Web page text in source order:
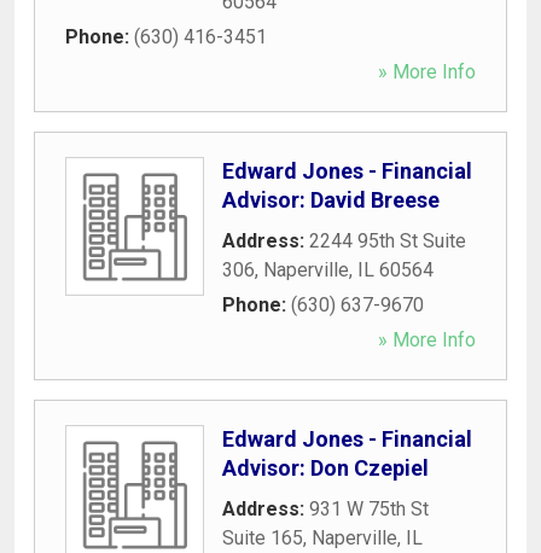
Phone: (630) 416-3451
» More Info
Edward Jones - Financial
Advisor: David Breese
Address: 2244 95th St Suite
306, Naperville, IL 60564
Phone: (630) 637-9670
» More Info
Edward Jones - Financial
Advisor: Don Czepiel
Address: 931 W 75th St
Suite 165, Naperville, IL